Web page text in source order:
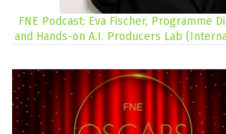
FNE Podcast: Eva Fischer, Programme
and Hands-on A.I. Producers Lab